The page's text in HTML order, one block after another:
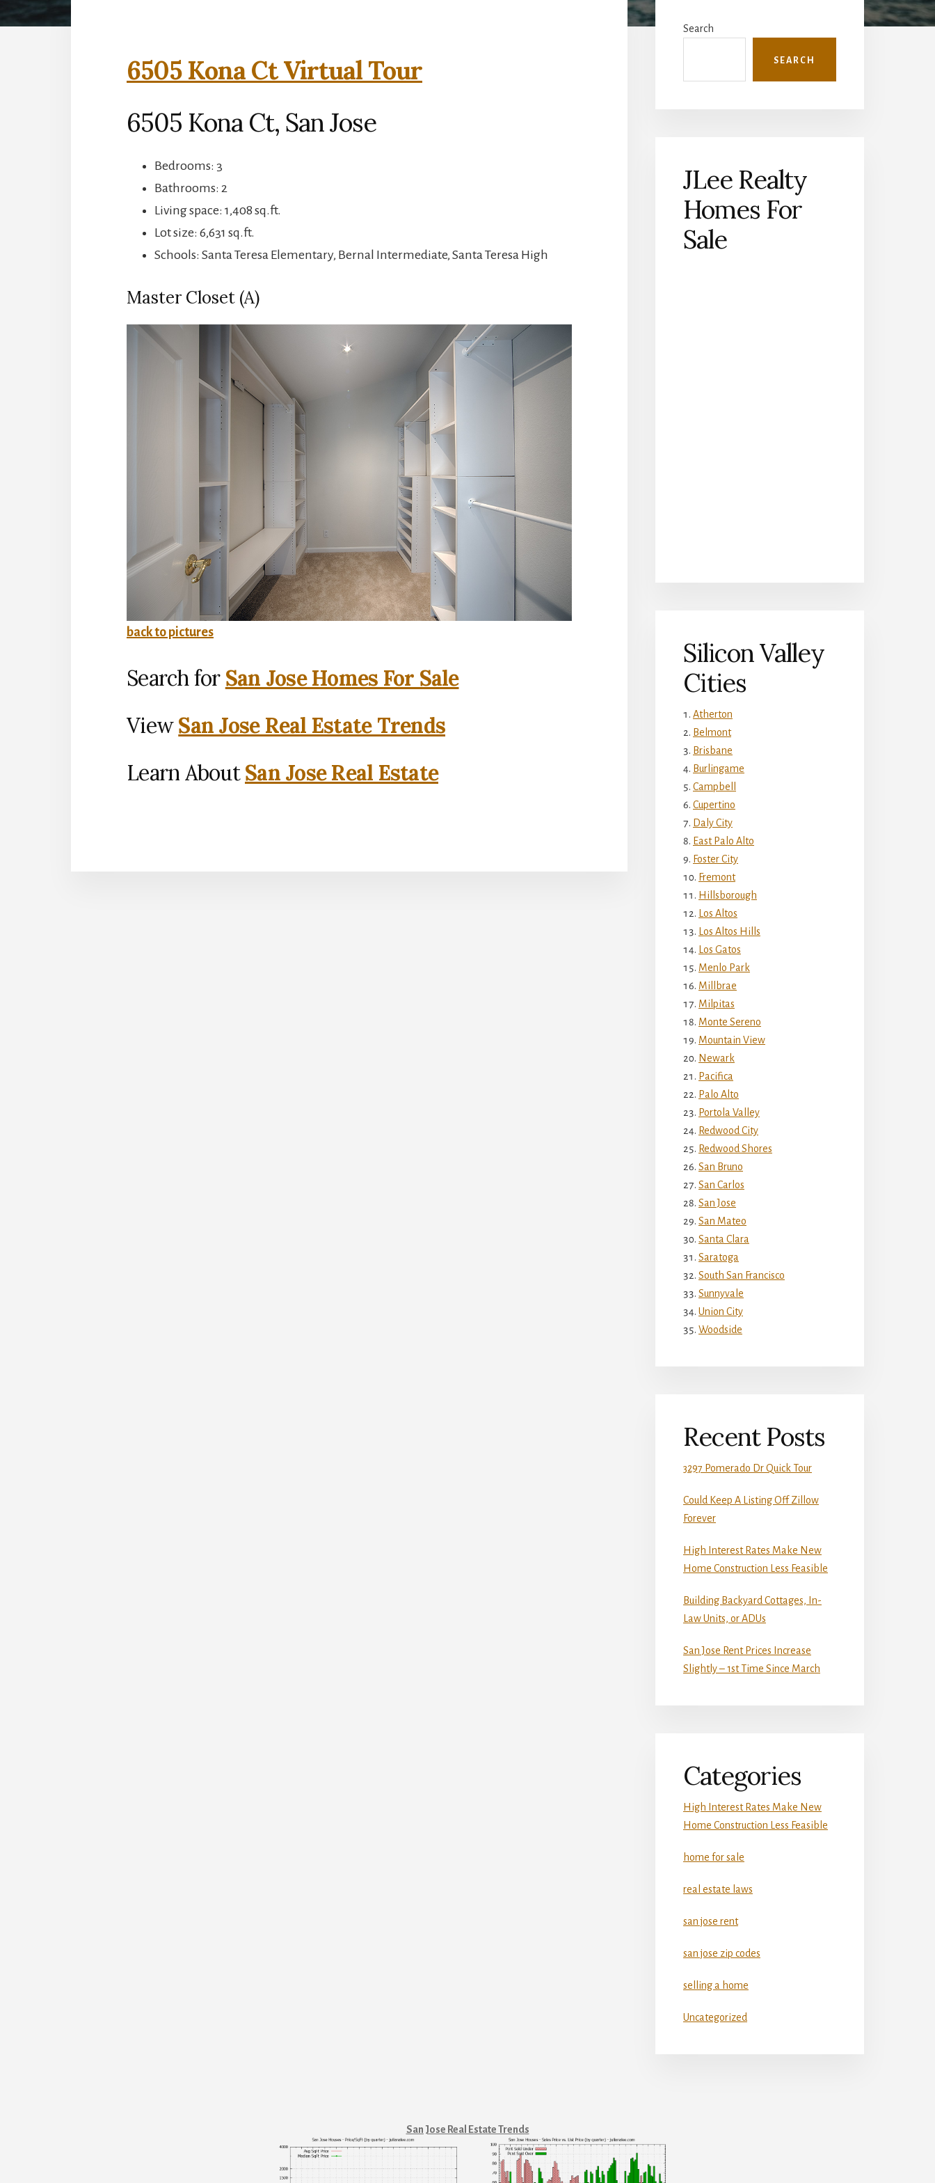
6505 Kona Ct Virtual Tour
6505 Kona Ct, San Jose
Bedrooms: 3
Bathrooms: 2
Living space: 1,408 sq.ft.
Lot size: 6,631 sq.ft.
Schools: Santa Teresa Elementary, Bernal Intermediate, Santa Teresa High
Master Closet (A)
back to pictures
Search for San Jose Homes For Sale
ViewSan Jose Real Estate Trends
Learn AboutSan Jose Real Estate
Sidebar
Search
SEARCH
JLee Realty
Homes For
Sale
Silicon Valley
Cities
Atherton
Belmont
Brisbane
Burlingame
Campbell
Cupertino
Daly City
East Palo Alto
Foster City
Fremont
Hillsborough
Los Altos
Los Altos Hills
Los Gatos
Menlo Park
Millbrae
Milpitas
Monte Sereno
Mountain View
Newark
Pacifica
Palo Alto
Portola Valley
Redwood City
Redwood Shores
San Bruno
San Carlos
San Jose
San Mateo
Santa Clara
Saratoga
South San Francisco
Sunnyvale
Union City
Woodside
Recent Posts
3297 Pomerado Dr Quick Tour
Could Keep A Listing Off Zillow
Forever
High Interest Rates Make New
Home Construction Less Feasible
Building Backyard Cottages, In-
Law Units, or ADUs
San Jose Rent Prices Increase
Slightly – 1st Time Since March
Categories
High Interest Rates Make New
Home Construction Less Feasible
home for sale
real estate laws
san jose rent
san jose zip codes
selling a home
Uncategorized
San Jose Real Estate Trends